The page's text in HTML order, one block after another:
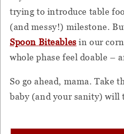
trying to introduce table
(and messy!) milestone.
Spoon Biteables in our
whole phase feel doable –
So go ahead, mama. Take
baby (and your sanity) will